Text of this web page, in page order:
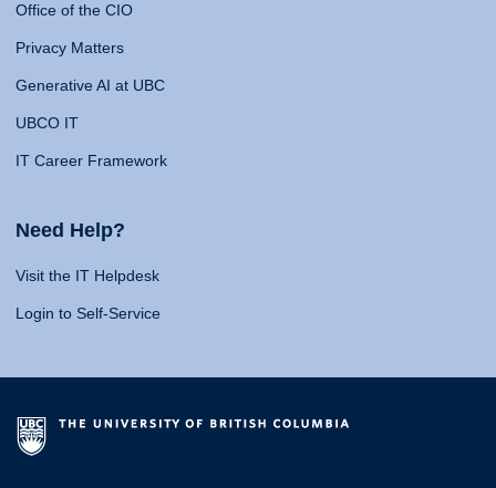
Office of the CIO
Privacy Matters
Generative AI at UBC
UBCO IT
IT Career Framework
Need Help?
Visit the IT Helpdesk
Login to Self-Service